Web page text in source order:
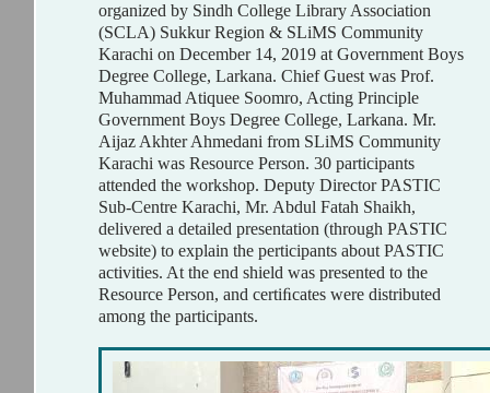
organized by Sindh College Library Association
(SCLA) Sukkur Region & SLiMS Community
Karachi on December 14, 2019 at Government Boys
Degree College, Larkana. Chief Guest was Prof.
Muhammad Atiquee Soomro, Acting Principle
Government Boys Degree College, Larkana. Mr.
Aijaz Akhter Ahmedani from SLiMS Community
Karachi was Resource Person. 30 participants
attended the workshop. Deputy Director PASTIC
Sub-Centre Karachi, Mr. Abdul Fatah Shaikh,
delivered a detailed presentation (through PASTIC
website) to explain the perticipants about PASTIC
activities. At the end shield was presented to the
Resource Person, and certiﬁcates were distributed
among the participants.